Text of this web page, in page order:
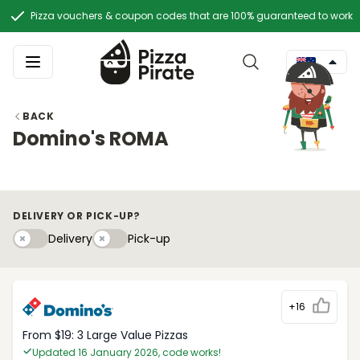
Pizza vouchers & coupon codes that are 100% guaranteed to work
BACK
Domino's ROMA
DELIVERY OR PICK-UP?
DeliveryDeliveryPick-upyPick-up
+16
From $19: 3 Large Value Pizzas
Updated 16 January 2026, code works!